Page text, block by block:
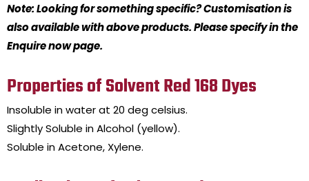
Note: Looking for something specific? Customisation is
also available with above products. Please specify in the
Enquire now page.
Properties of Solvent Red 168 Dyes
Insoluble in water at 20 deg celsius.
Slightly Soluble in Alcohol (yellow).
Soluble in Acetone, Xylene.